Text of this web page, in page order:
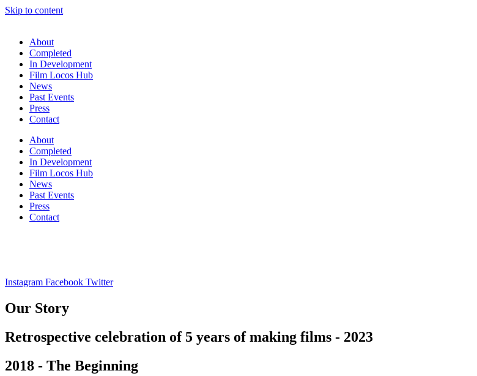
Skip to content
About
Completed
In Development
Film Locos Hub
News
Past Events
Press
Contact
About
Completed
In Development
Film Locos Hub
News
Past Events
Press
Contact
Instagram Facebook Twitter
Our Story
Retrospective celebration of 5 years of making films - 2023
2018 - The Beginning